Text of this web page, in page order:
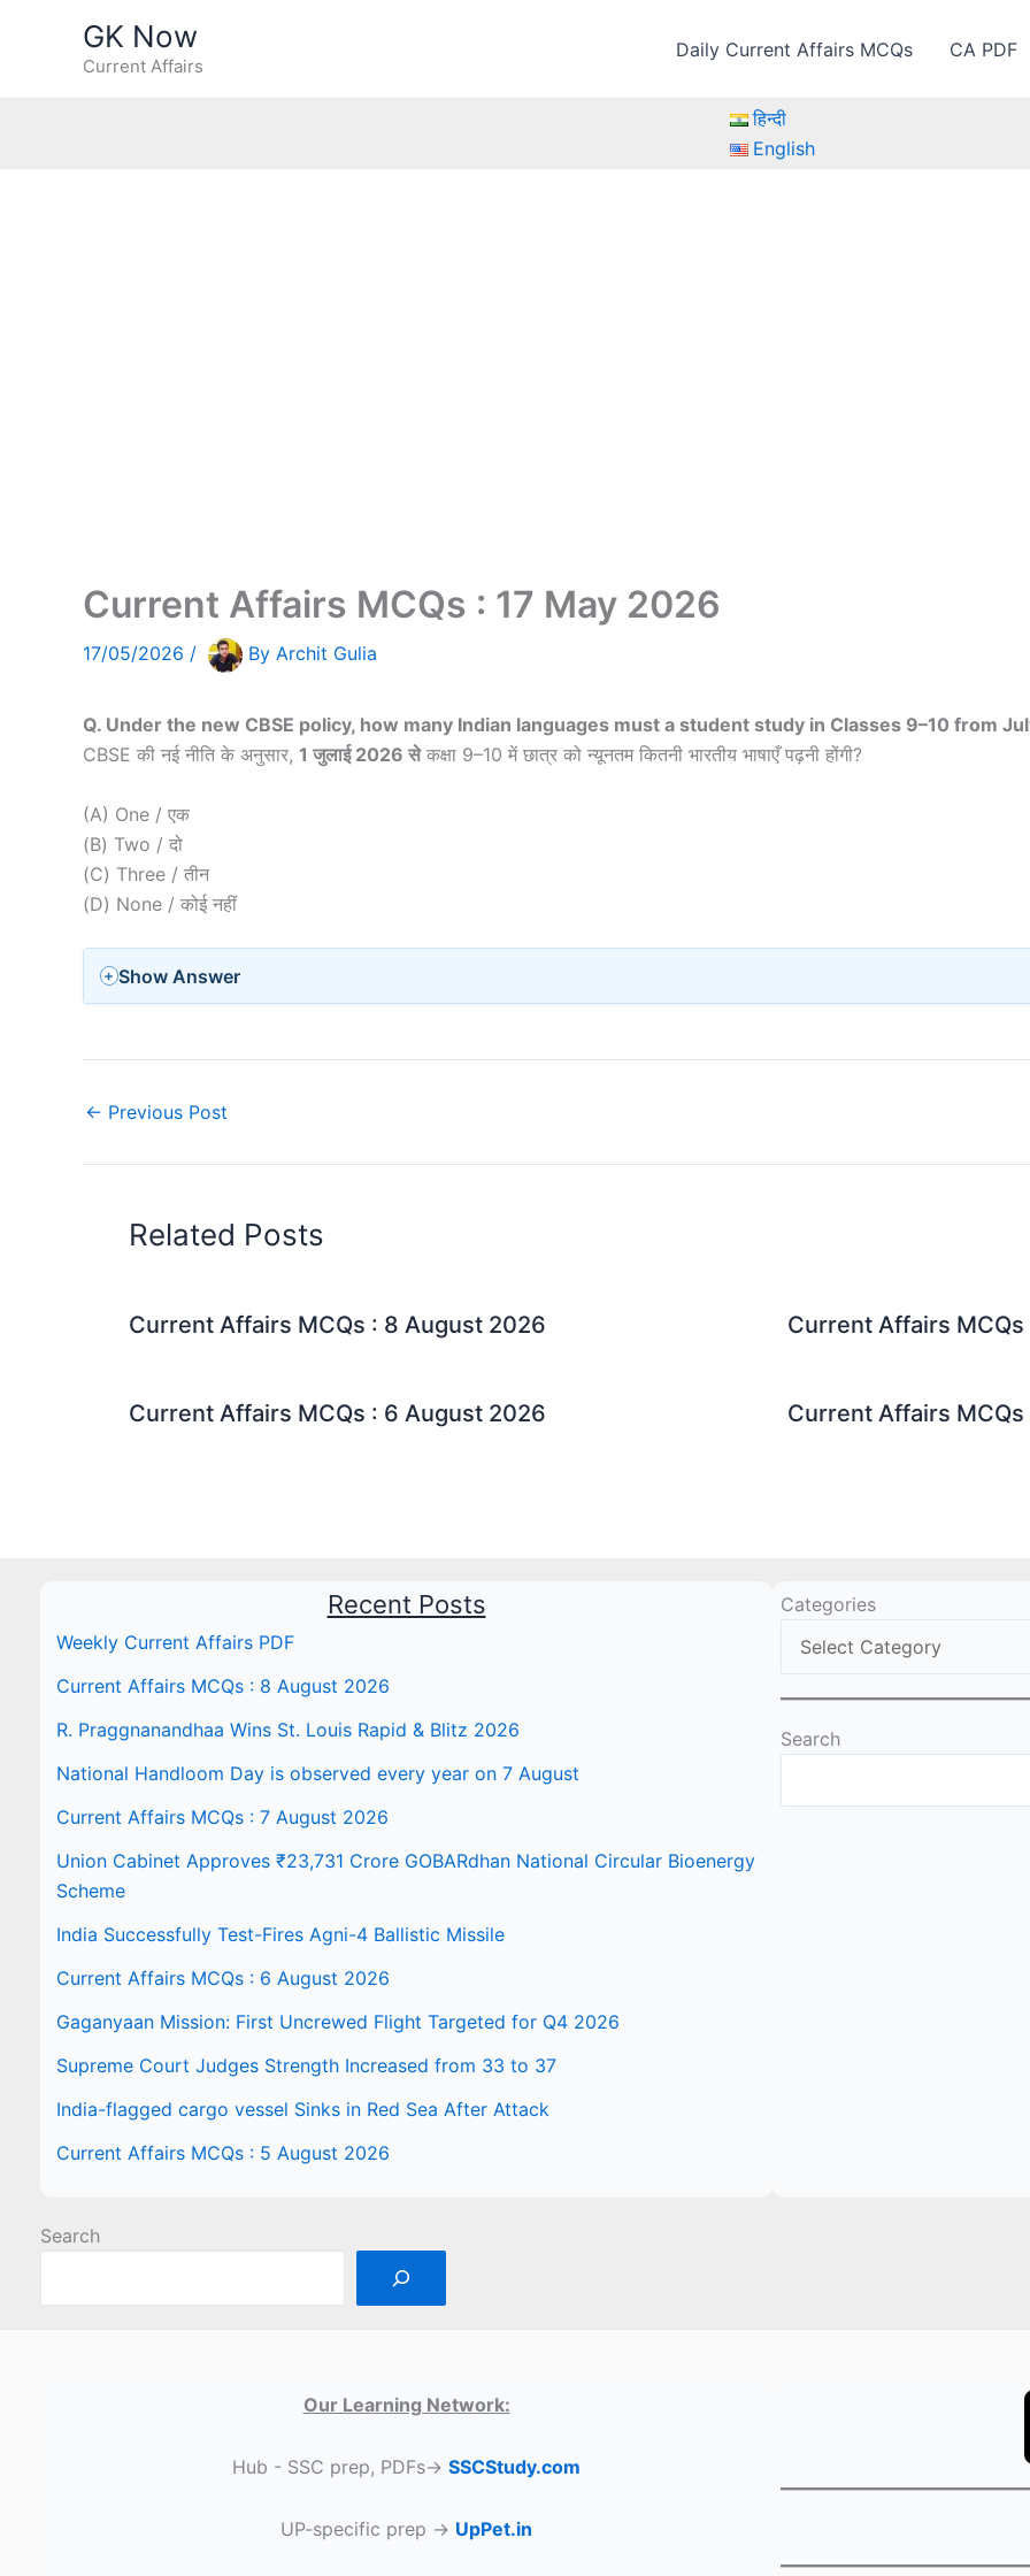
GK Now
Current Affairs
Daily Current Affairs MCQs CA PDF
हिन्दी
English
Current Affairs MCQs : 17 May 2026
17/05/2026 / By Archit Gulia
Q. Under the new CBSE policy, how many Indian languages must a student study in Classes 9–10 from
CBSE की नई नीति के अनुसार, 1 जुलाई 2026 सेकक्षा 9–10 में छात्र को न्यूनतम कितनी भारतीय भाषाएँ पढ़नी होंगी?
(A) One / एक
(B) Two / दो
(C) Three / तीन
(D) None / कोई नहीं
Show Answer
← Previous Post
Related Posts
Current Affairs MCQs : 8 August 2026 Current Affairs
Current Affairs MCQs : 6 August 2026 Current Affairs
Recent Posts
Weekly Current Affairs PDF
Current Affairs MCQs : 8 August 2026
R. Praggnanandhaa Wins St. Louis Rapid & Blitz 2026
National Handloom Day is observed every year on 7 August
Current Affairs MCQs : 7 August 2026
Union Cabinet Approves ₹23,731 Crore GOBARdhan National Circular Bioenergy
Scheme
India Successfully Test-Fires Agni-4 Ballistic Missile
Current Affairs MCQs : 6 August 2026
Gaganyaan Mission: First Uncrewed Flight Targeted for Q4 2026
Supreme Court Judges Strength Increased from 33 to 37
India-flagged cargo vessel Sinks in Red Sea After Attack
Current Affairs MCQs : 5 August 2026
Categories
Search
Search
Our Learning Network:
Hub - SSC prep, PDFs→ SSCStudy.com
UP-specific prep → UpPet.in